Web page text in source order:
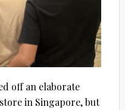
off an elaborate
in Singapore, but